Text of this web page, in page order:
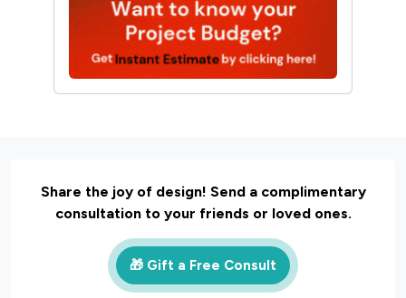
March 19, 2025 |Sunshine
Share the joy of design! Send a complimentary
consultation to your friends or loved ones.
🎁 Gift a Free Consult